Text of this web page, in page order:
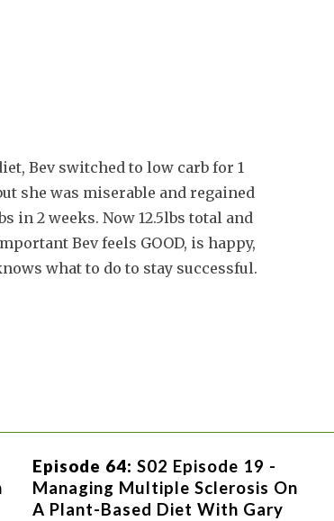
Bev switched to low carb for 1
she was miserable and regained
in 2 weeks. Now 12.5lbs total and
Bev feels GOOD, is happy,
what to do to stay successful.
Episode 64: S02 Episode 19 -
Managing Multiple Sclerosis On
A Plant-Based Diet With Gary